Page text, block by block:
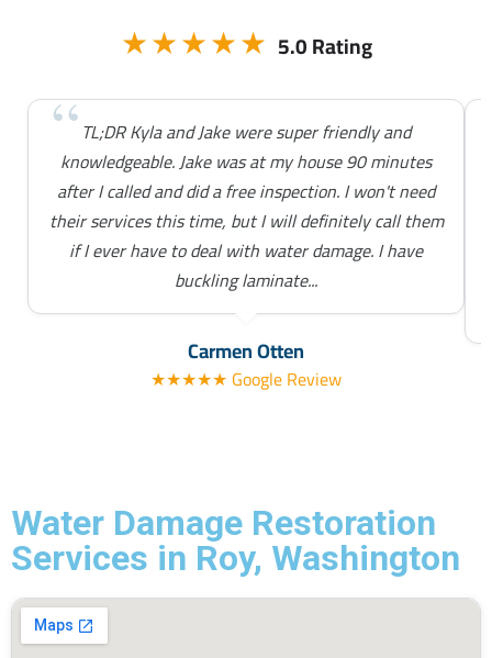
★★★★★ 5.0 Rating
TL;DR Kyla and Jake were super friendly and
knowledgeable. Jake was at my house 90 minutes
after I called and did a free inspection. I won't need
their services this time, but I will definitely call them
if I ever have to deal with water damage. I have
buckling laminate...
Carmen Otten
★★★★★ Google Review
Water Damage Restoration
Services in Roy, Washington